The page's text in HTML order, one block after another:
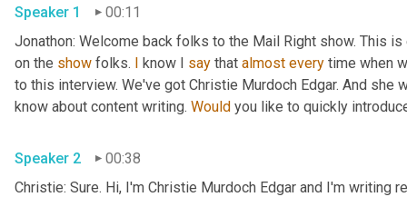
Speaker 1
00:11
Jonathon: Welcome back folks to the Mail Right show. This
on the show folks. I know I say that almost every time when
to this interview. We've got Christie Murdoch Edgar. And she
know about content writing. Would you like to quickly
Speaker 2
00:38
Christie: Sure. Hi, I'm Christie Murdoch Edgar and I'm writing